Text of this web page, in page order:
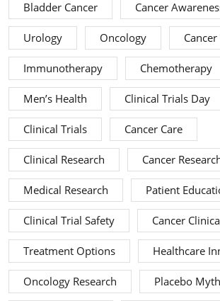
Bladder Cancer Cancer
Urology Oncology
Immunotherapy Chemotherapy
Men’s Health Clinical Trials Day
Clinical Trials Cancer Care
Clinical Research Cancer
Medical Research Patient
Clinical Trial Safety Cancer
Treatment Options Healthcare
Oncology Research Placebo